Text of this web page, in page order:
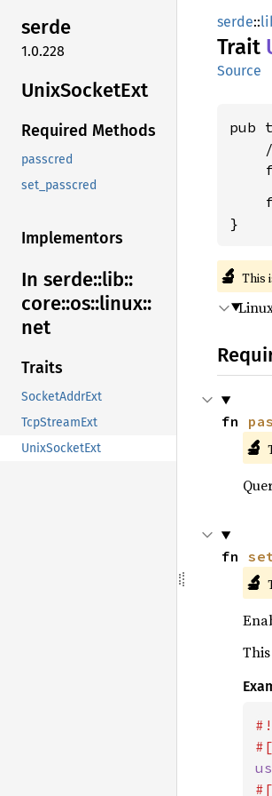
serde
1.0.228
UnixSocketExt
Required Methods
passcred
set_passcred
Implementors
In serde::lib::
core::os::linux::
net
Traits
SocketAddrExt
TcpStreamExt
UnixSocketExt
serde::
Trait
Source
pub
}
🔬 This
fn
🔬
fn
🔬